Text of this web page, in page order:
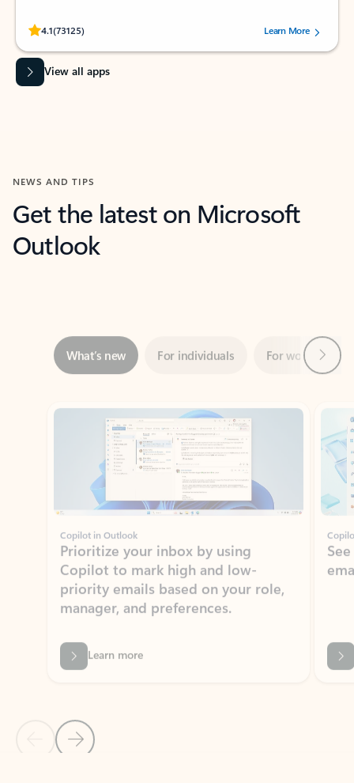
4.1(73125)
Rated (#=ratingAverage#) stars out of 5 stars, by 73125 users.Learn More
View all apps
NEWS AND TIPS
Get the latest on Microsoft
Outlook
Showing slide 1 of 3
Copilot in Outlook
Prioritize your inbox by using
Copilot to mark high and low-
priority emails based on your role,
manager, and preferences.
Learn more
Back to NEWS AND TIPS-What's new tab section